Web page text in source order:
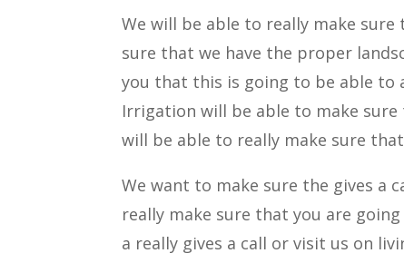
We will be able to really make
sure that we have the proper
you that this is going to be able to
Irrigation will be able to make
will be able to really make sure
We want to make sure the gives a
really make sure that you are
a really gives a call or visit us on